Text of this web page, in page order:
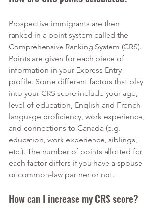
Prospective immigrants are then
ranked in a point system called the
Comprehensive Ranking System (CRS).
Points are given for each piece of
information in your Express Entry
profile. Some different factors that play
into your CRS score include your age,
level of education, English and French
language proficiency, work experience,
and connections to Canada (e.g.
education, work experience, siblings,
etc.). The number of points allotted for
each factor differs if you have a spouse
or common-law partner or not.
How can I increase my CRS score?